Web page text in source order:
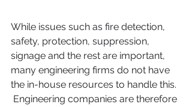
While issues such as fire detection,
safety, protection, suppression,
signage and the rest are important,
many engineering firms do not have
the in-house resources to handle this.
Engineering companies are therefore